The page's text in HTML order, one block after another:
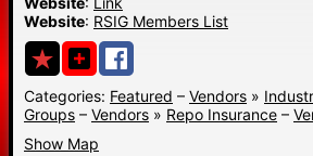
Website: RSIG Members List
Categories: Featured – Vendors »
Groups – Vendors » Repo Insurance –
Show Map